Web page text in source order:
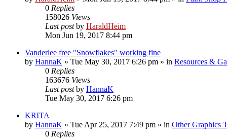
0 Replies
158026 Views
Last postby HaraldHeim
Mon Jun 19, 2017 8:44 pm
Vanderlee free "Snowflakes" working fine
by HannaK » Tue May 30, 2017 6:26 pm » in Resources &
0 Replies
163676 Views
Last postby HannaK
Tue May 30, 2017 6:26 pm
KRITA
by HannaK » Tue Apr 25, 2017 7:49 pm » in Other Graphics
0 Replies